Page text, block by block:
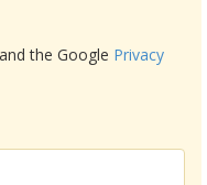
the Google Privacy